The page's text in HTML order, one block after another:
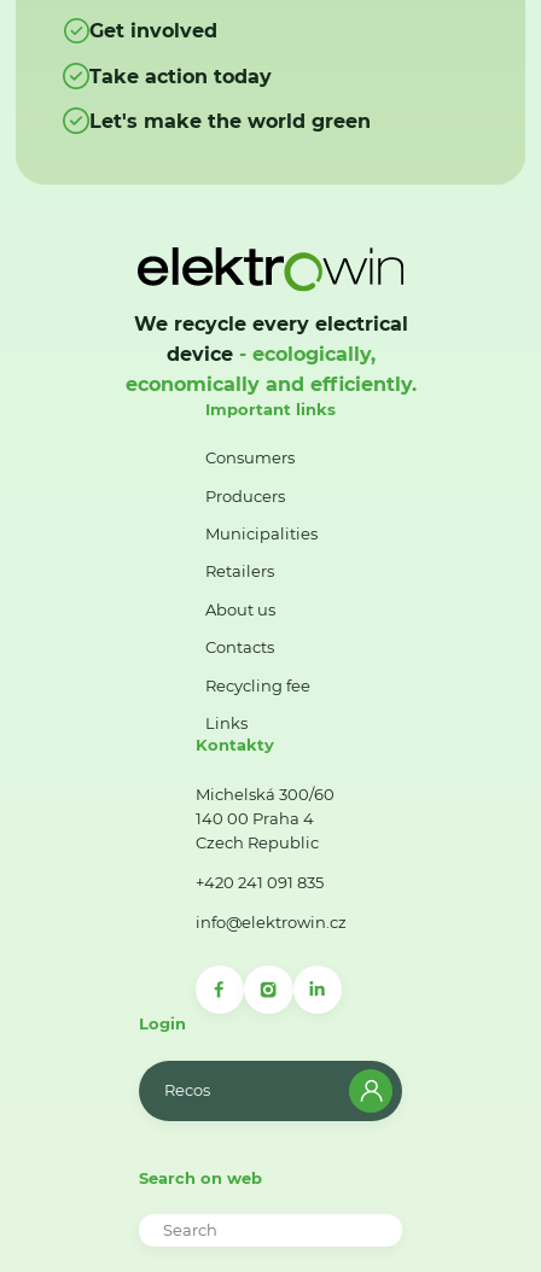
Get involved
Take action today
Let's make the world green
We recycle every electrical
device- ecologically,
economically and efficiently.
Important links
Consumers
Producers
Municipalities
Retailers
About us
Contacts
Recycling fee
Links
Kontakty
Michelská 300/60
140 00 Praha 4
Czech Republic
+420 241 091 835
info@elektrowin.cz
Login
Recos
Search on web